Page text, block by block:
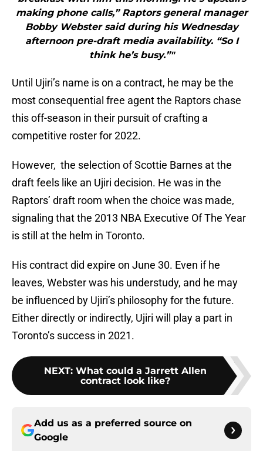
making phone calls,” Raptors general manager
Bobby Webster said during his Wednesday
afternoon pre-draft media availability. “So I
think he’s busy.”"
Until Ujiri’s name is on a contract, he may be the
most consequential free agent the Raptors chase
this off-season in their pursuit of crafting a
competitive roster for 2022.
However, the selection of Scottie Barnes at the
draft feels like an Ujiri decision. He was in the
Raptors’ draft room when the choice was made,
signaling that the 2013 NBA Executive Of The Year
is still at the helm in Toronto.
His contract did expire on June 30. Even if he
leaves, Webster was his understudy, and he may
be influenced by Ujiri’s philosophy for the future.
Either directly or indirectly, Ujiri will play a part in
Toronto’s success in 2021.
NEXT: What could a Jarrett Allen
contract look like?
Add us as a preferred source on
Google